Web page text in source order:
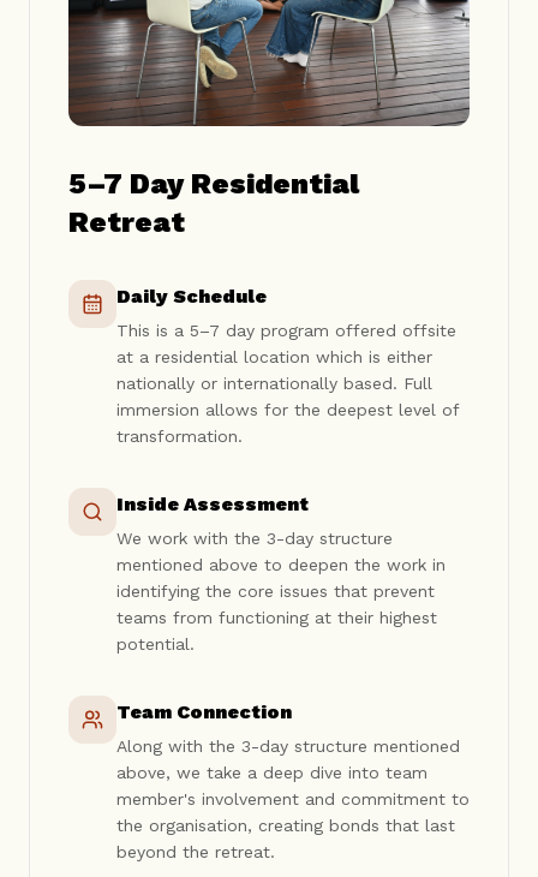
5–7 Day Residential
Retreat
Daily Schedule
This is a 5–7 day program offered offsite
at a residential location which is either
nationally or internationally based. Full
immersion allows for the deepest level of
transformation.
Inside Assessment
We work with the 3-day structure
mentioned above to deepen the work in
identifying the core issues that prevent
teams from functioning at their highest
potential.
Team Connection
Along with the 3-day structure mentioned
above, we take a deep dive into team
member's involvement and commitment to
the organisation, creating bonds that last
beyond the retreat.